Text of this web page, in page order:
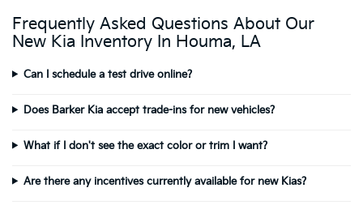
Frequently Asked Questions About Our
New Kia Inventory In Houma, LA
Can I schedule a test drive online?
Does Barker Kia accept trade-ins for new vehicles?
What if I don't see the exact color or trim I want?
Are there any incentives currently available for new Kias?